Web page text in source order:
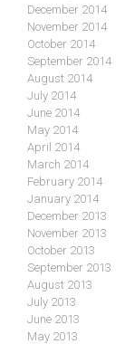
December 2014
November 2014
October 2014
September 2014
August 2014
July 2014
June 2014
May 2014
April 2014
March 2014
February 2014
January 2014
December 2013
November 2013
October 2013
September 2013
August 2013
July 2013
June 2013
May 2013